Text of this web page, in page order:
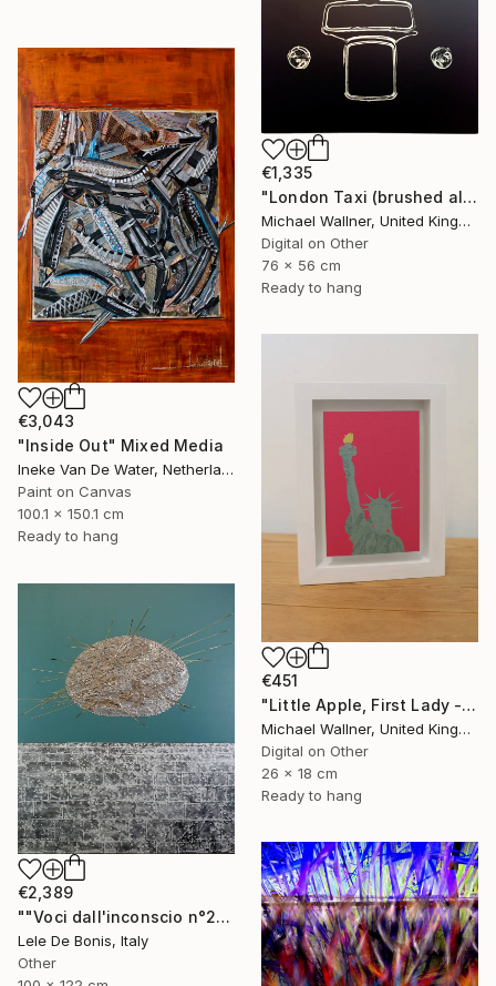
€1,335
"London Taxi (brushed aluminium) 3 of 25" Mixed Media
Michael Wallner, United Kingdom
Digital on Other
76 x 56 cm
Ready to hang
€3,043
"Inside Out" Mixed Media
Ineke Van De Water, Netherlands
Paint on Canvas
100.1 x 150.1 cm
Ready to hang
€451
"Little Apple, First Lady - Limited Edition 1 of 30" Mixed Media
Michael Wallner, United Kingdom
Digital on Other
26 x 18 cm
Ready to hang
€2,389
""Voci dall'inconscio n°20"" Mixed Media
Lele De Bonis, Italy
Other